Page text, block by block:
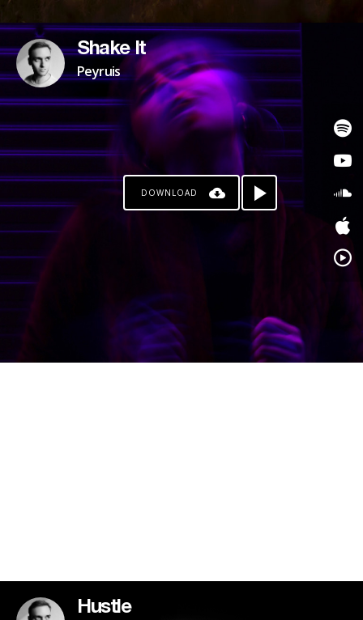
Shake It
Peyruis
DOWNLOAD
Hustle